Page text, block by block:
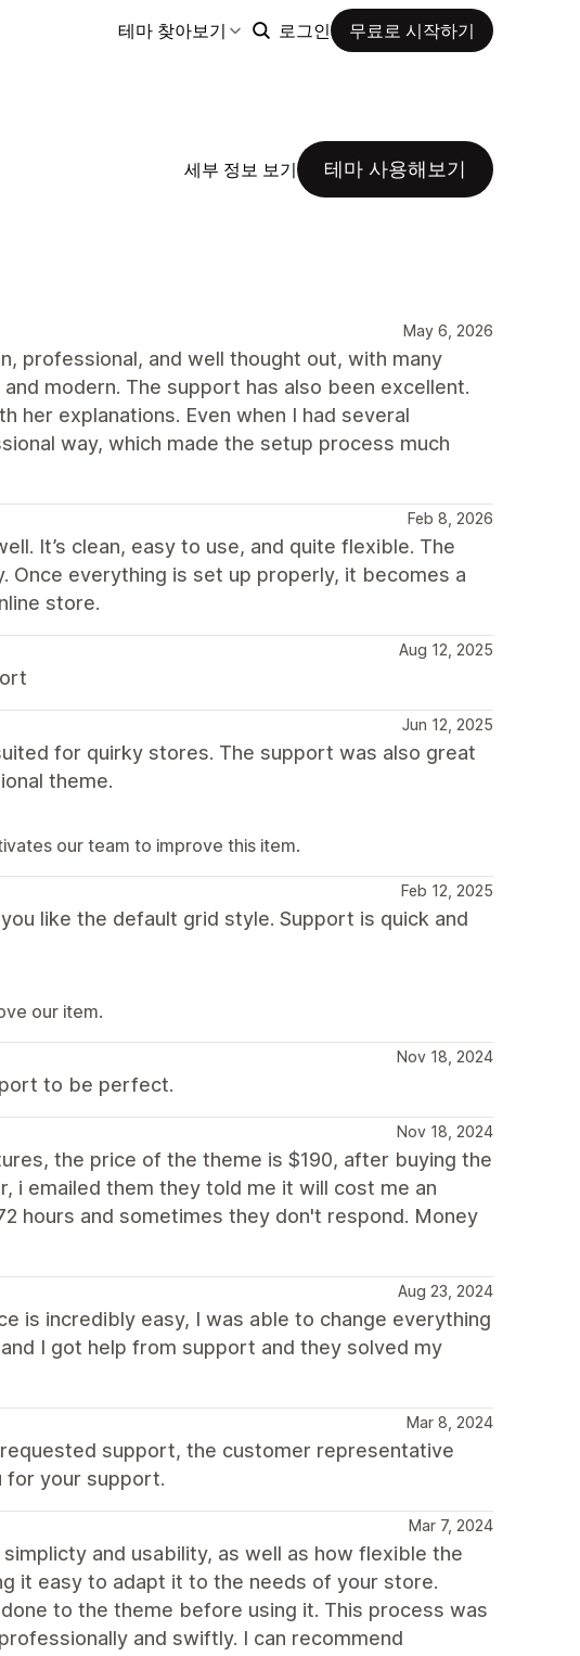
테마 찾아보기 로그인 무료로 시작하기
세부 정보 보기 테마 사용해보기
May 6, 2026
professional, and well thought out, with many
modern. The support has also been excellent.
her explanations. Even when I had several
way, which made the setup process much
Feb 8, 2026
It’s clean, easy to use, and quite flexible. The
Once everything is set up properly, it becomes a
store.
Aug 12, 2025
Jun 12, 2025
for quirky stores. The support was also great
theme.
our team to improve this item.
Feb 12, 2025
like the default grid style. Support is quick and
our item.
Nov 18, 2024
to be perfect.
Nov 18, 2024
the price of the theme is $190, after buying the
i emailed them they told me it will cost me an
hours and sometimes they don't respond. Money
Aug 23, 2024
is incredibly easy, I was able to change everything
I got help from support and they solved my
Mar 8, 2024
support, the customer representative
for your support.
Mar 7, 2024
and usability, as well as how flexible the
it easy to adapt it to the needs of your store.
to the theme before using it. This process was
and swiftly. I can recommend